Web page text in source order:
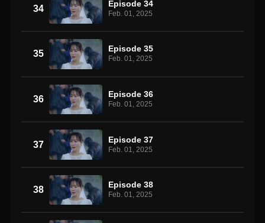
34 Episode 34
Feb. 01, 2025
35 Episode 35
Feb. 01, 2025
36 Episode 36
Feb. 01, 2025
37 Episode 37
Feb. 01, 2025
38 Episode 38
Feb. 01, 2025